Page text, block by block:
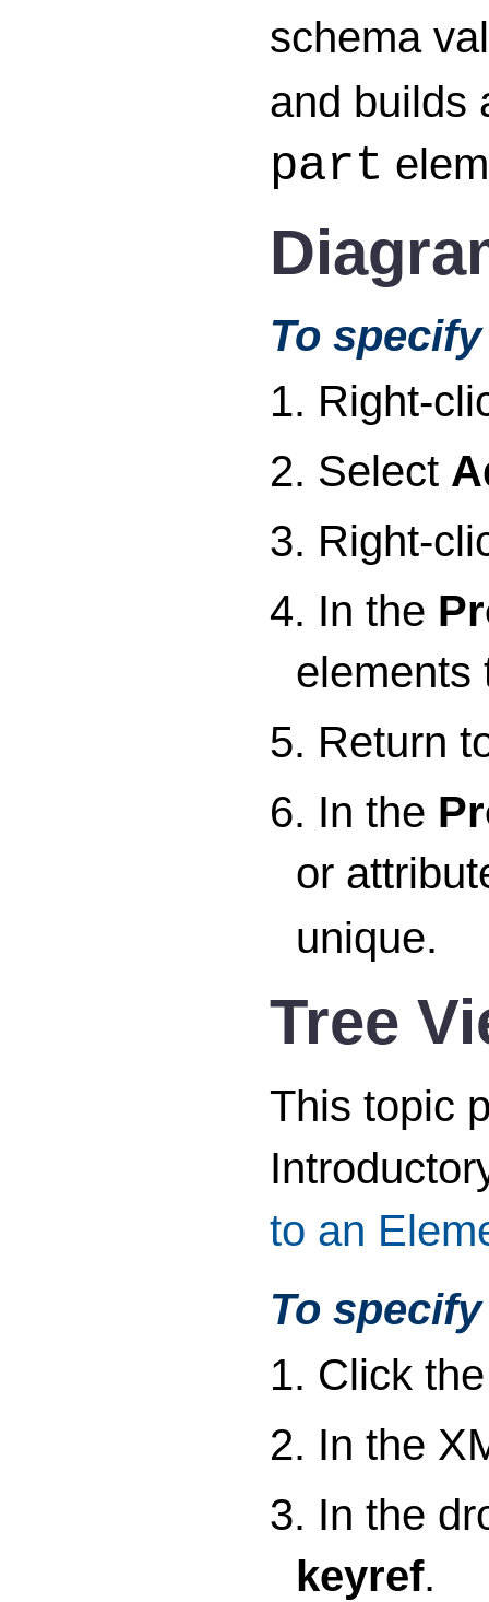
schema
and builds
part
To
1. Right-
2. Select
3. Right-
4. In the
elements
5. Return
6. In the
or
unique.
Tree
This topic
to an
To
1. Click
2. In the
3. In the
keyref.